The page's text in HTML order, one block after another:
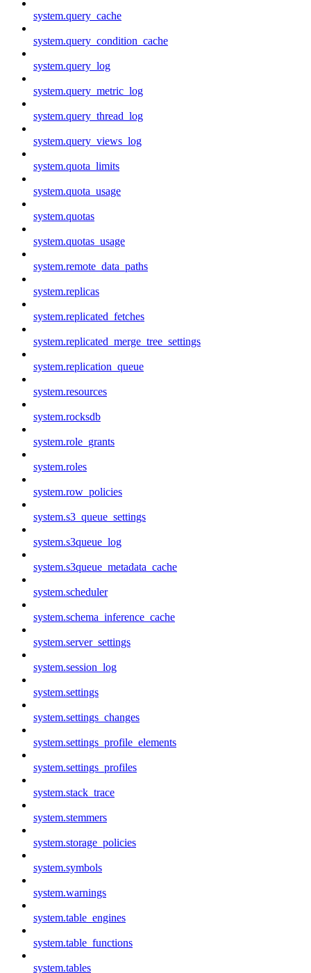
system.query_cache
system.query_condition_cache
system.query_log
system.query_metric_log
system.query_thread_log
system.query_views_log
system.quota_limits
system.quota_usage
system.quotas
system.quotas_usage
system.remote_data_paths
system.replicas
system.replicated_fetches
system.replicated_merge_tree_settings
system.replication_queue
system.resources
system.rocksdb
system.role_grants
system.roles
system.row_policies
system.s3_queue_settings
system.s3queue_log
system.s3queue_metadata_cache
system.scheduler
system.schema_inference_cache
system.server_settings
system.session_log
system.settings
system.settings_changes
system.settings_profile_elements
system.settings_profiles
system.stack_trace
system.stemmers
system.storage_policies
system.symbols
system.warnings
system.table_engines
system.table_functions
system.tables